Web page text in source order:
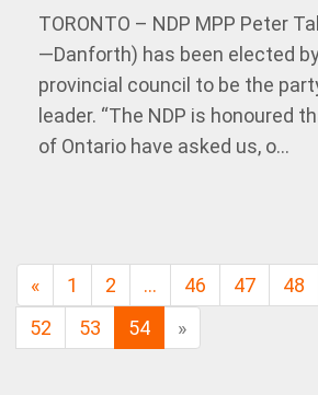
TORONTO – NDP MPP Peter
—Danforth) has been elected by
provincial council to be the
leader. “The NDP is honoured
of Ontario have asked us, o...
« 1 2 … 46 47 48
52
53 54 »